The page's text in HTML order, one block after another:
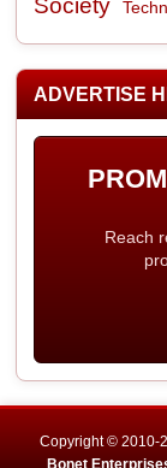
ADVERTISE
Reach
Copyright © 2010-
Bonet